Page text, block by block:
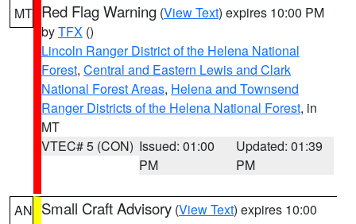
MT Red Flag Warning (View Text) expires 10:00 PM
byTFX ()
Lincoln Ranger District of the Helena National
Forest, Central and Eastern Lewis and Clark
National Forest Areas, Helena and Townsend
Ranger Districts of the Helena National Forest, in
MT
VTEC# 5 (CON) Issued: 01:00
PM
Updated: 01:39
PM
AN Small Craft Advisory (View Text) expires 10:00